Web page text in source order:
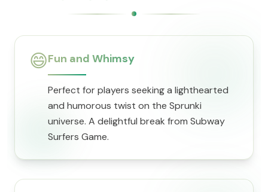
😄Fun and Whimsy
Perfect for players seeking a lighthearted
and humorous twist on the Sprunki
universe. A delightful break from Subway
Surfers Game.